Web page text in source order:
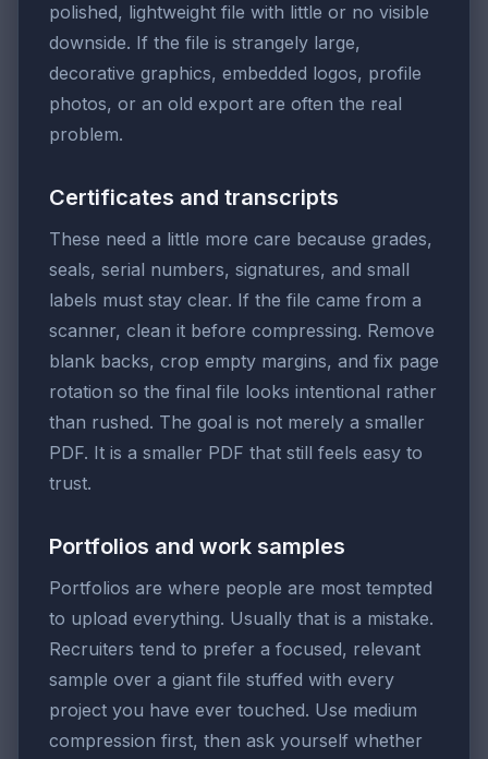
polished, lightweight file with little or no visible
downside. If the file is strangely large,
decorative graphics, embedded logos, profile
photos, or an old export are often the real
problem.
Certificates and transcripts
These need a little more care because grades,
seals, serial numbers, signatures, and small
labels must stay clear. If the file came from a
scanner, clean it before compressing. Remove
blank backs, crop empty margins, and fix page
rotation so the final file looks intentional rather
than rushed. The goal is not merely a smaller
PDF. It is a smaller PDF that still feels easy to
trust.
Portfolios and work samples
Portfolios are where people are most tempted
to upload everything. Usually that is a mistake.
Recruiters tend to prefer a focused, relevant
sample over a giant file stuffed with every
project you have ever touched. Use medium
compression first, then ask yourself whether